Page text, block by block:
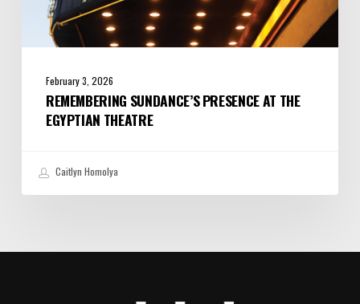
February 3, 2026
REMEMBERING SUNDANCE’S PRESENCE AT THE
EGYPTIAN THEATRE
Caitlyn Homolya